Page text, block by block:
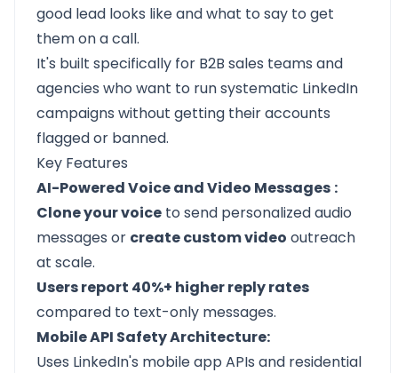
good lead looks like and what to say to get
them on a call.
It's built specifically for B2B sales teams and
agencies who want to run systematic LinkedIn
campaigns without getting their accounts
flagged or banned.
Key Features
AI-Powered Voice and Video Messages :
Clone your voice to send personalized audio
messages or create custom video outreach
at scale.
Users report 40%+ higher reply rates
compared to text-only messages.
Mobile API Safety Architecture:
Uses LinkedIn's mobile app APIs and residential